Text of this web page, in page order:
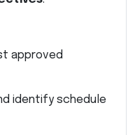
approved
identify schedule